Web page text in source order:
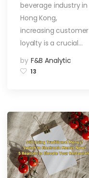
Beverage
Industry
beverage industry in
Hong Kong,
increasing customer
loyalty is a crucial…
by F&B Analytic
13